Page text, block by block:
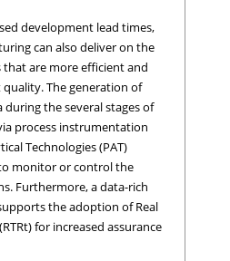
development lead times,
can also deliver on the
that are more efficient and
The generation of
the several stages of
process instrumentation
Technologies (PAT)
monitor or control the
Furthermore, a data-rich
the adoption of Real
for increased assurance